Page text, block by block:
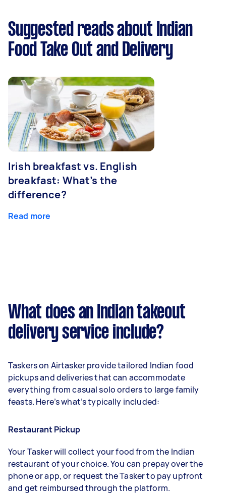
Suggested reads about Indian
Food Take Out and Delivery
Irish breakfast vs. English
breakfast: What’s the
difference?
Read more
What does an Indian takeout
delivery service include?
Taskers on Airtasker provide tailored Indian food
pickups and deliveries that can accommodate
everything from casual solo orders to large family
feasts. Here’s what’s typically included:
Restaurant Pickup
Your Tasker will collect your food from the Indian
restaurant of your choice. You can prepay over the
phone or app, or request the Tasker to pay upfront
and get reimbursed through the platform.